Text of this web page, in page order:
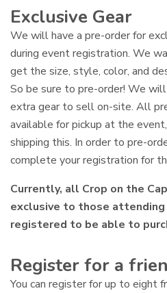
Exclusive Gear
We will have a pre-order for
during event registration. We
get the size, style, color, and
So be sure to pre-order! We
extra gear to sell on-site. All
available for pickup at the
shipping this. In order to pre-
complete your registration for
Currently, all Crop on the
exclusive to those attending
registered to be able to
Register for a
You can register for up to eight